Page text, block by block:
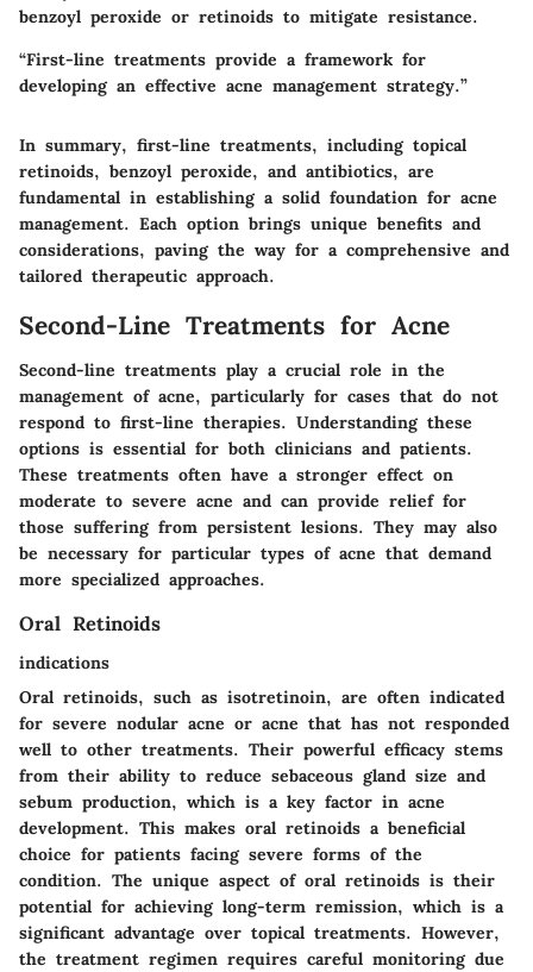
benzoyl peroxide or retinoids to mitigate resistance.
“First-line treatments provide a framework for
developing an effective acne management strategy.”
In summary, first-line treatments, including topical
retinoids, benzoyl peroxide, and antibiotics, are
fundamental in establishing a solid foundation for acne
management. Each option brings unique benefits and
considerations, paving the way for a comprehensive and
tailored therapeutic approach.
Second-Line Treatments for Acne
Second-line treatments play a crucial role in the
management of acne, particularly for cases that do not
respond to first-line therapies. Understanding these
options is essential for both clinicians and patients.
These treatments often have a stronger effect on
moderate to severe acne and can provide relief for
those suffering from persistent lesions. They may also
be necessary for particular types of acne that demand
more specialized approaches.
Oral Retinoids
indications
Oral retinoids, such as isotretinoin, are often indicated
for severe nodular acne or acne that has not responded
well to other treatments. Their powerful efficacy stems
from their ability to reduce sebaceous gland size and
sebum production, which is a key factor in acne
development. This makes oral retinoids a beneficial
choice for patients facing severe forms of the
condition. The unique aspect of oral retinoids is their
potential for achieving long-term remission, which is a
significant advantage over topical treatments. However,
the treatment regimen requires careful monitoring due